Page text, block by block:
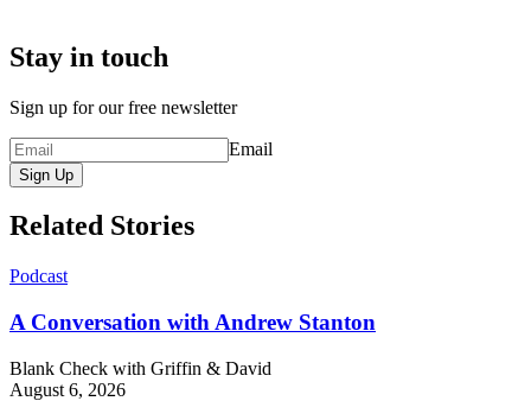
Stay in touch
Sign up for our free newsletter
Email
Sign Up
Related Stories
Podcast
A Conversation with Andrew Stanton
Blank Check with Griffin & David
August 6, 2026